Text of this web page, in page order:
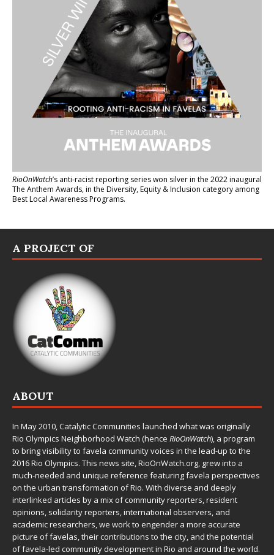
RioOnWatch’s anti-racist reporting serieswon silver in the 2022 inaugural
The Anthem Awards, in the Diversity, Equity & Inclusion category among
Best Local Awareness Programs.
A PROJECT OF
ABOUT
In May 2010,Catalytic Communities launched what was originally
Rio Olympics Neighborhood Watch (hence RioOnWatch), a program
to bring visibility to favela community voices in the lead-up to the
2016 Rio Olympics. This news site,RioOnWatch.org, grew into a
much-needed and unique reference featuring favela perspectives
on the urban transformation of Rio. With diverse and deeply
interlinked articles by a mix of community reporters, resident
opinions, solidarity reporters, international observers, and
academic researchers, we work to engender a more accurate
picture of favelas, their contributions to the city, and the potential
of favela-led community development in Rio and around the world.